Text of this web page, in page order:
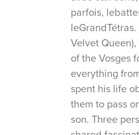
parfois,
Velvet
of the Vosges
everything
spent his life
them to pass
son. Three